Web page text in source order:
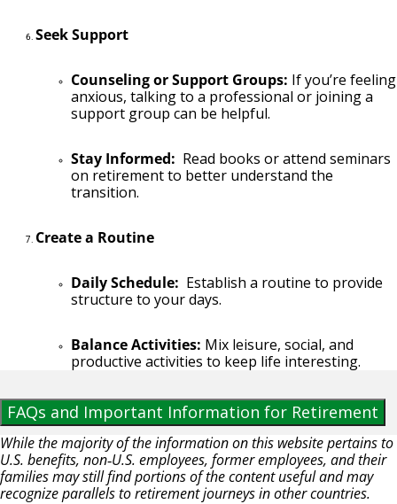
Seek Support
Counseling or Support Groups: If you’re feeling
anxious, talking to a professional or joining a
support group can be helpful.
Stay Informed: Read books or attend seminars
on retirement to better understand the
transition.
Create a Routine
Daily Schedule: Establish a routine to provide
structure to your days.
Balance Activities: Mix leisure, social, and
productive activities to keep life interesting.
FAQs and Important Information for Retirement
While the majority of the information on this website pertains to
U.S. benefits, non‑U.S. employees, former employees, and their
families may still find portions of the content useful and may
recognize parallels to retirement journeys in other countries.